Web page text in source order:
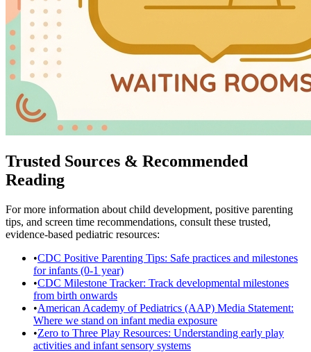
Trusted Sources & Recommended
Reading
For more information about child development, positive parenting
tips, and screen time recommendations, consult these trusted,
evidence-based pediatric resources:
•CDC Positive Parenting Tips: Safe practices and milestones
for infants (0-1 year)
•CDC Milestone Tracker: Track developmental milestones
from birth onwards
•American Academy of Pediatrics (AAP) Media Statement:
Where we stand on infant media exposure
•Zero to Three Play Resources: Understanding early play
activities and infant sensory systems